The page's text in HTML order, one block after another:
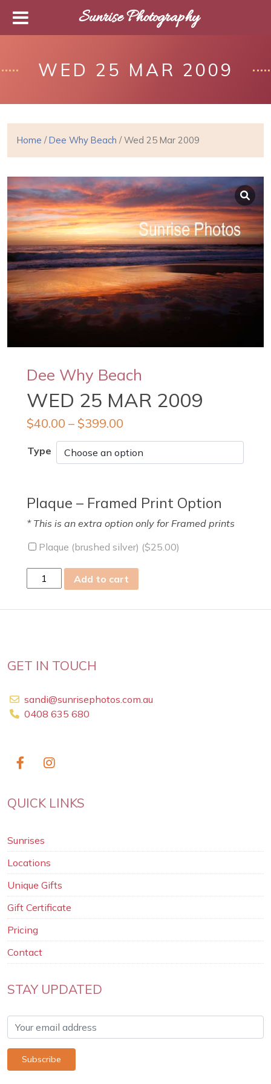
WED 25 MAR 2009
Home /Dee Why Beach / Wed 25 Mar 2009
Dee Why Beach
WED 25 MAR 2009
$40.00 – $399.00
Type
Plaque – Framed Print Option
* This is an extra option only for Framed prints
Plaque (brushed silver) ($25.00)
Wed
25
Add to cart
GET IN TOUCH
sandi@sunrisephotos.com.au
0408 635 680
QUICK LINKS
Sunrises
Locations
Unique Gifts
Gift Certificate
Pricing
Contact
STAY UPDATED
Sunrise Photography